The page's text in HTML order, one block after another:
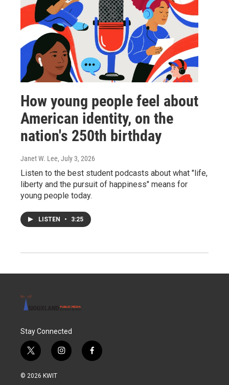
How young people feel about
American identity, on the
nation's 250th birthday
Janet W. Lee, July 3, 2026
Listen to the best student podcasts about what "life,
liberty and the pursuit of happiness" means for
young people today.
LISTEN • 3:25
Stay Connected
t
w
i
i
n
f
a
© 2026 KWIT